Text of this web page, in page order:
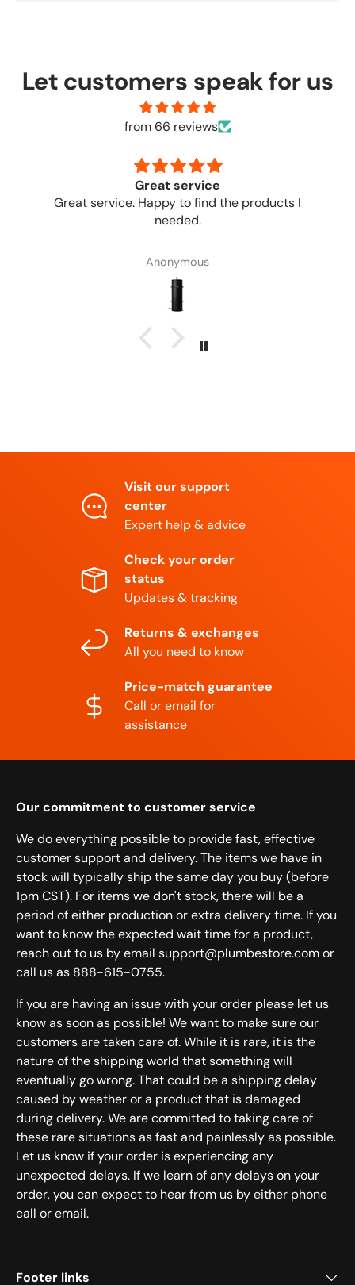
Let customers speak for us
from 66 reviews
no complaints
Great place to order from. No
Visit our support
center
Expert help & advice
Check your order
status
Updates & tracking
Returns & exchanges
All you need to know
Price-match guarantee
Call or email for
assistance
Our commitment to customer service
We do everything possible to provide fast, effective
customer support and delivery. The items we have in
stock will typically ship the same day you buy (before
1pm CST). For items we don't stock, there will be a
period of either production or extra delivery time. If you
want to know the expected wait time for a product,
reach out to us by email support@plumbestore.com or
call us as 888-615-0755.
If you are having an issue with your order please let us
know as soon as possible! We want to make sure our
customers are taken care of. While it is rare, it is the
nature of the shipping world that something will
eventually go wrong. That could be a shipping delay
caused by weather or a product that is damaged
during delivery. We are committed to taking care of
these rare situations as fast and painlessly as possible.
Let us know if your order is experiencing any
unexpected delays. If we learn of any delays on your
order, you can expect to hear from us by either phone
call or email.
Footer links